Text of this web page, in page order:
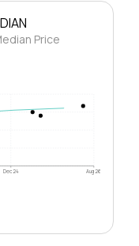
Price
Dec 24 Aug 26